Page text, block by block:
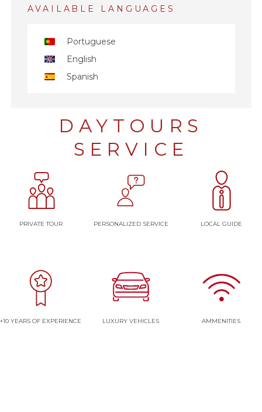
AVAILABLE LANGUAGES
Portuguese
English
Spanish
DAYTOURS
SERVICE
PRIVATE TOUR PERSONALIZED SERVICE LOCAL GUIDE
+10 YEARS OF EXPERIENCE LUXURY VEHICLES AMMENITIES